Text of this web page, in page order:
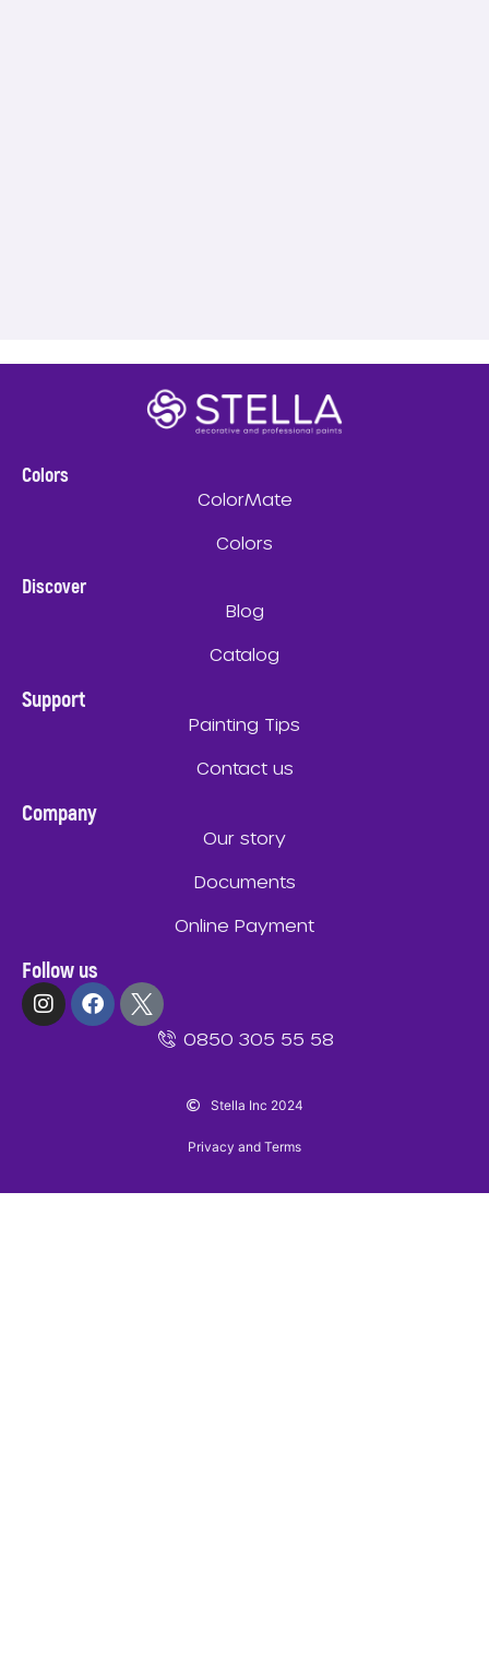
Colors
ColorMate
Colors
Discover
Blog
Catalog
Support
Painting Tips
Contact us
Company
Our story
Documents
Online Payment
Follow us
0850 305 55 58
Stella Inc 2024
Privacy and Terms